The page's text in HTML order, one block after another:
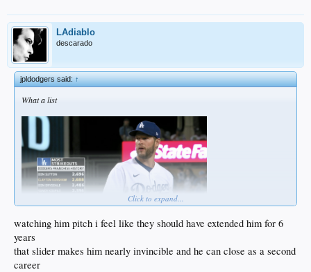
LAdiablo
descarado
jpldodgers said:↑
What a list
Kershaw just trails by 6 strikeouts entering his next start
Click to expand...
watching him pitch i feel like they should have extended him for 6
years
that slider makes him nearly invincible and he can close as a second
career